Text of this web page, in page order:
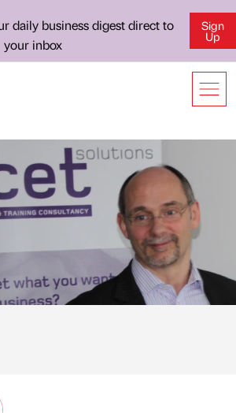
daily business digest direct to
your inbox
Sign
Up